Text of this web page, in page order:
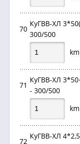
70
КуГВВ-ХЛ
300/500
km
71
КуГВВ-ХЛ
- 300/500
km
72
КуГВВ-ХЛ